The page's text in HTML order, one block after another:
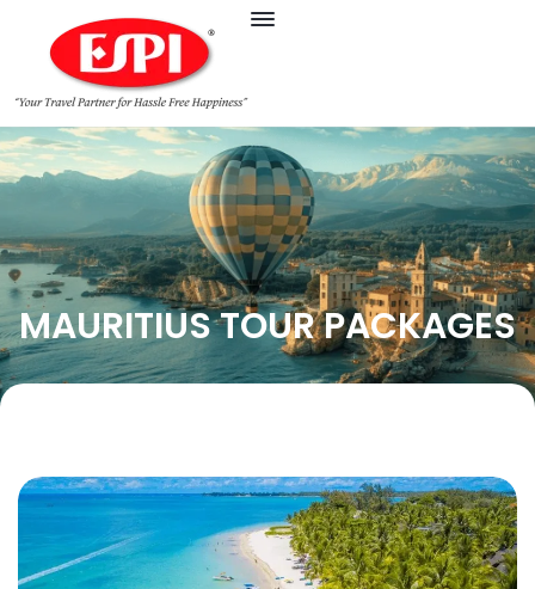
MAURITIUS TOUR PACKAGES